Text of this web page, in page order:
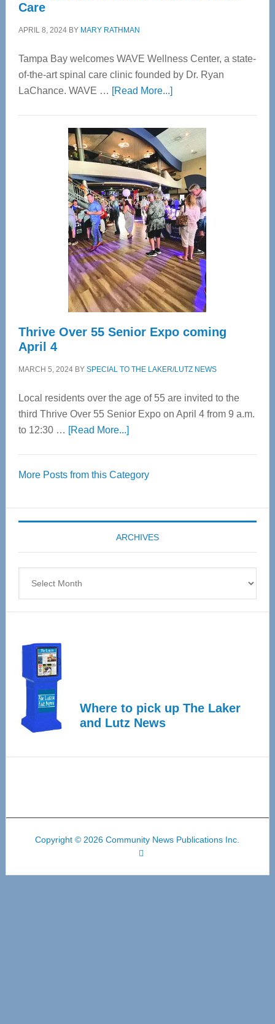
Care
APRIL 8, 2024BY MARY RATHMAN
Tampa Bay welcomes WAVE Wellness Center, a state-
of-the-art spinal care clinic founded by Dr. Ryan
LaChance. WAVE … [Read More...]about
Center
—
Tampa
Bay’s
Most
Advanced
Upper
Cervical
Spinal
Care
Thrive Over 55 Senior Expo coming
April 4
MARCH 5, 2024BY SPECIAL TO THE LAKER/LUTZ NEWS
Local residents over the age of 55 are invited to the
third Thrive Over 55 Senior Expo on April 4 from 9 a.m.
to 12:30 … [Read More...]about
55
Expo
coming
April
More Posts from this Category
ARCHIVES
Where to pick up The Laker
and Lutz News
Copyright © 2026 Community News Publications Inc.
